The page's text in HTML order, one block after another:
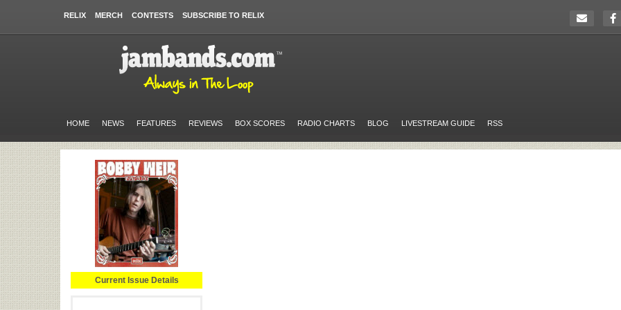
RELIX MERCH CONTESTS SUBSCRIBE TO RELIX
HOME NEWS FEATURES REVIEWS BOX SCORES RADIO CHARTS BLOG LIVESTREAM GUIDE RSS
Current Issue Details